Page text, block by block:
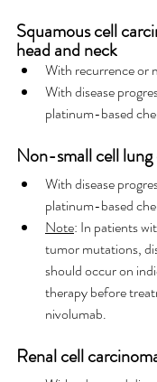
Squamous cell
head and neck
With recurrence or
With disease
platinum-based
Non-small cell lung
With disease
platinum-based
Note: In patients
tumor mutations,
should occur on
therapy before
nivolumab.
Renal cell